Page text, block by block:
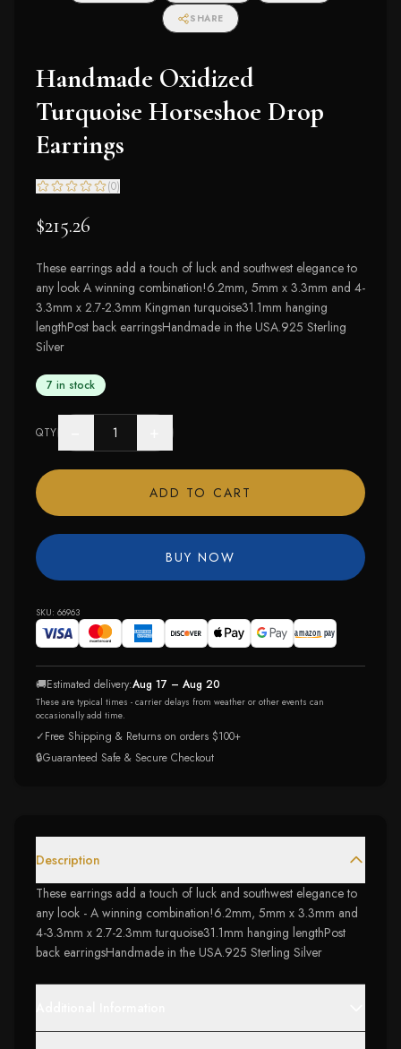
SHARE
Handmade Oxidized
Turquoise Horseshoe Drop
Earrings
(0)
$215.26
These earrings add a touch of luck and southwest elegance to
any look A winning combination!6.2mm, 5mm x 3.3mm and 4-
3.3mm x 2.7-2.3mm Kingman turquoise31.1mm hanging
lengthPost back earringsHandmade in the USA.925 Sterling
Silver
7 in stock
QTY
ADD TO CART
BUY NOW
SKU: 66963
🚚Estimated delivery:Aug 17 – Aug 20
These are typical times - carrier delays from weather or other events can
occasionally add time.
✓Free Shipping & Returns on orders $100+
🔒Guaranteed Safe & Secure Checkout
Description
These earrings add a touch of luck and southwest elegance to
any look - A winning combination!6.2mm, 5mm x 3.3mm and
4-3.3mm x 2.7-2.3mm turquoise31.1mm hanging lengthPost
back earringsHandmade in the USA.925 Sterling Silver